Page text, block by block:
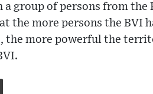
group of persons from
the more persons the BVI
the more powerful the